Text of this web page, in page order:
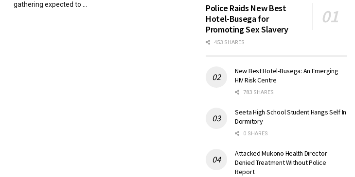
gathering expected to ...
Police Raids New Best
Hotel-Busega for
Promoting Sex Slavery
453 SHARES
New Best Hotel-Busega: An Emerging
HIV Risk Centre
783 SHARES
Seeta High School Student Hangs Self In
Dormitory
0 SHARES
Attacked Mukono Health Director
Denied Treatment Without Police
Report